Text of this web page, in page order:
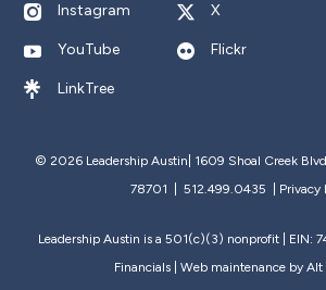
Instagram X
YouTube Flickr
LinkTree
© 2026 Leadership Austin| 1609 Shoal Creek
78701 | 512.499.0435
Privacy
Leadership Austin is a 501(c)(3) nonprofit | EIN:
Financials| Web maintenance by Alt